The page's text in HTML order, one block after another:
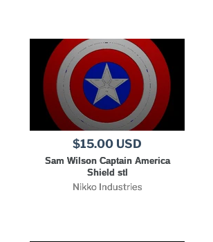
$15.00 USD
Sam Wilson Captain America
Shield stl
Nikko Industries